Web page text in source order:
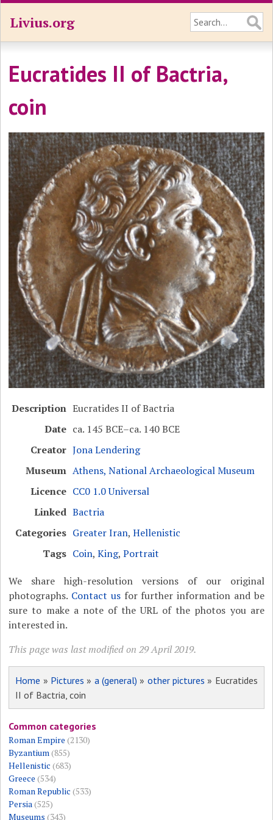
Livius.org
Eucratides II of Bactria,
coin
Description Eucratides II of Bactria
Date ca. 145 BCE–ca. 140 BCE
Creator Jona Lendering
Museum Athens, National Archaeological Museum
Licence CC0 1.0 Universal
Linked Bactria
Categories Greater Iran,Hellenistic
Tags Coin,King,Portrait
We share high-resolution versions of our original
photographs. Contact usfor further information and be
sure to make a note of the URL of the photos you are
interested in.
This page was last modified on 29 April 2019.
Home » Pictures » a (general) » other pictures » Eucratides
II of Bactria, coin
Common categories
Roman Empire (2130)
Byzantium(855)
Hellenistic (683)
Greece (534)
Roman Republic (533)
Persia(525)
Museums (343)